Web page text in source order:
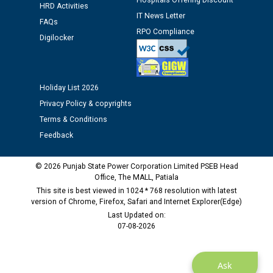
Public notice regarding Biometric Verification at the
time of Joining for the post of Assistant Lineman
M/s ECS Industries Private Limited, Vadodara declared
as Defaulter Firm by PSPCL upto 02-03-2028
Ask
HRD Activities
FAQs
Digilocker
IT News Letter
RPO Compliance
Holiday List 2026
Privacy Policy & copyrights
Terms & Conditions
Feedback
© 2026 Punjab State Power Corporation Limited PSEB Head
Office, The MALL, Patiala
This site is best viewed in 1024 * 768 resolution with latest
version of Chrome, Firefox, Safari and Internet Explorer(Edge)
Last Updated on:
07-08-2026